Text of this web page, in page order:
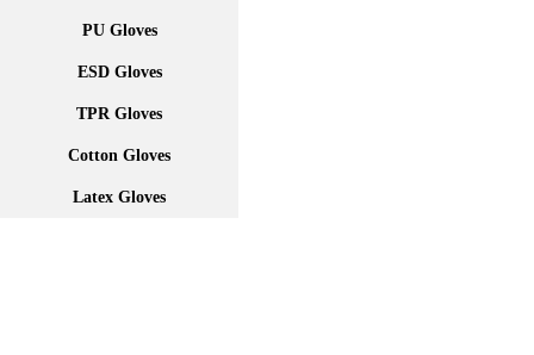
PU Gloves
ESD Gloves
TPR Gloves
Cotton Gloves
Latex Gloves